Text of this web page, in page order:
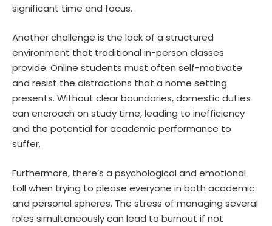
significant time and focus.
Another challenge is the lack of a structured
environment that traditional in-person classes
provide. Online students must often self-motivate
and resist the distractions that a home setting
presents. Without clear boundaries, domestic duties
can encroach on study time, leading to inefficiency
and the potential for academic performance to
suffer.
Furthermore, there’s a psychological and emotional
toll when trying to please everyone in both academic
and personal spheres. The stress of managing several
roles simultaneously can lead to burnout if not